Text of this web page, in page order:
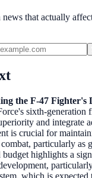
that actually
the F-47 Fighter's
sixth-generation
and integrate
is crucial for
particularly as
budget highlights a
which is